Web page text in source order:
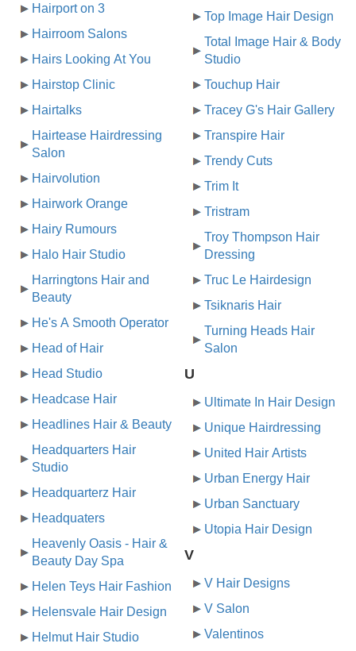
Hairport on 3
Hairroom Salons
Hairs Looking At You
Hairstop Clinic
Hairtalks
Hairtease Hairdressing
Salon
Hairvolution
Hairwork Orange
Hairy Rumours
Halo Hair Studio
Harringtons Hair and
Beauty
He's A Smooth Operator
Head of Hair
Head Studio
Headcase Hair
Headlines Hair & Beauty
Headquarters Hair
Studio
Headquarterz Hair
Headquaters
Heavenly Oasis - Hair &
Beauty Day Spa
Helen Teys Hair Fashion
Helensvale Hair Design
Helmut Hair Studio
Top Image Hair Design
Total Image Hair & Body
Studio
Touchup Hair
Tracey G's Hair Gallery
Transpire Hair
Trendy Cuts
Trim It
Tristram
Troy Thompson Hair
Dressing
Truc Le Hairdesign
Tsiknaris Hair
Turning Heads Hair
Salon
U
Ultimate In Hair Design
Unique Hairdressing
United Hair Artists
Urban Energy Hair
Urban Sanctuary
Utopia Hair Design
V
V Hair Designs
V Salon
Valentinos